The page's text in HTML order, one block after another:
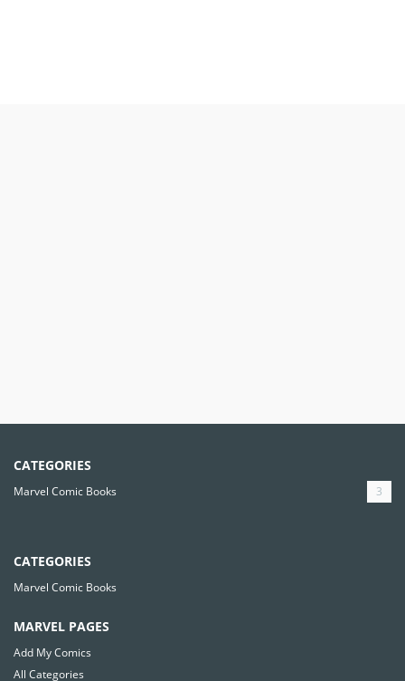
CATEGORIES
Marvel Comic Books 3
CATEGORIES
Marvel Comic Books
MARVEL PAGES
Add My Comics
All Categories